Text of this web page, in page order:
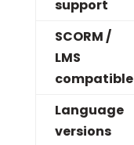
support
SCORM /
LMS
compatible
Language
versions